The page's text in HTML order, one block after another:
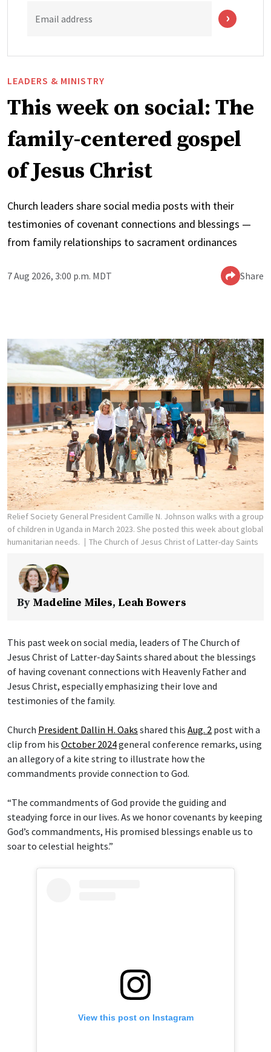
Email address
LEADERS & MINISTRY
This week on social: The
family-centered gospel
of Jesus Christ
Church leaders share social media posts with their
testimonies of covenant connections and blessings —
from family relationships to sacrament ordinances
7 Aug 2026, 3:00 p.m. MDT Share
Relief Society General President Camille N. Johnson walks with a group
of children in Uganda in March 2023. She posted this week about global
humanitarian needs.
The Church of Jesus Christ of Latter-day Saints
By Madeline Miles, Leah Bowers
This past week on social media, leaders of The Church of
Jesus Christ of Latter-day Saints shared about the blessings
of having covenant connections with Heavenly Father and
Jesus Christ, especially emphasizing their love and
testimonies of the family.
Church President Dallin H. Oaks shared this Aug. 2 post with a
clip from his October 2024general conference remarks, using
an allegory of a kite string to illustrate how the
commandments provide connection to God.
“The commandments of God provide the guiding and
steadying force in our lives. As we honor covenants by keeping
God’s commandments, His promised blessings enable us to
soar to celestial heights.”
View this post on Instagram